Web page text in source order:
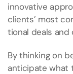
innovative
clients’ most
tional deals and
By thinking on
anticipate what